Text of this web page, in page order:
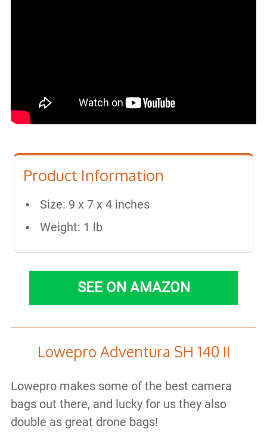
Product Information
Size: 9 x 7 x 4 inches
Weight: 1 lb
SEE ON AMAZON
Lowepro Adventura SH 140 II
Lowepro makes some of the best camera
bags out there, and lucky for us they also
double as great drone bags!